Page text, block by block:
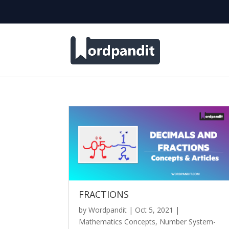
FRACTIONS
byWordpandit | Oct 5, 2021 |
Mathematics Concepts, Number System-